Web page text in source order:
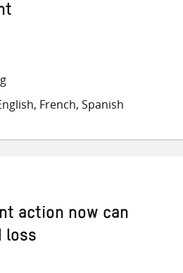
French, Spanish
action now can
loss